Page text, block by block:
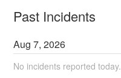
Past Incidents
Aug7,2026
No incidents reported today.